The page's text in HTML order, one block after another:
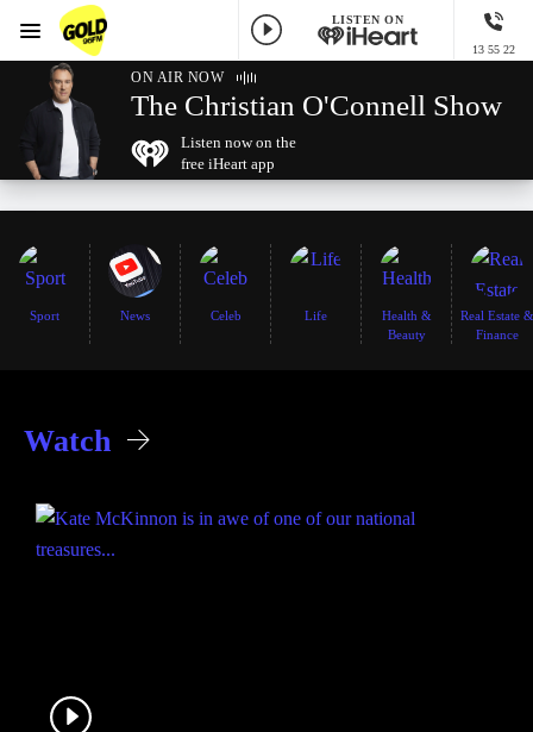
GOLD96FM
LISTEN ON
13 55 22
Menu
ON AIR NOW
The Christian O'Connell Show
Listen now on the
free iHeart app
Sport News Celeb Life
Health &
Beauty
Real Estate &
Finance
Watch